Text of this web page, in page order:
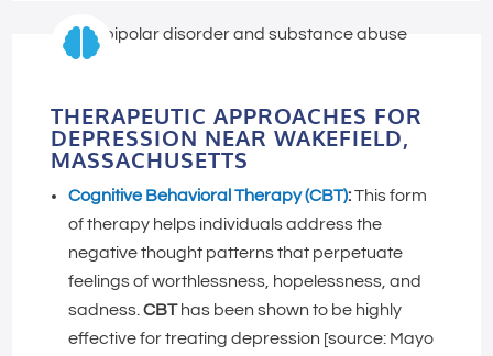

THERAPEUTIC APPROACHES FOR
DEPRESSION NEAR WAKEFIELD,
MASSACHUSETTS
Cognitive Behavioral Therapy (CBT):This form
of therapy helps individuals address the
negative thought patterns that perpetuate
feelings of worthlessness, hopelessness, and
sadness.CBThas been shown to be highly
effective for treating depression [source: Mayo